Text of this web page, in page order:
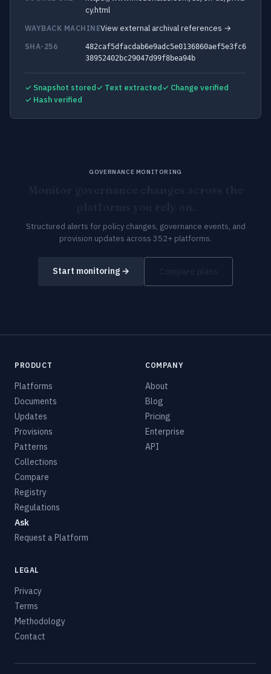
cy.html
WAYBACK MACHINEView external archival references →
SHA-256
482caf5dfacdab6e9adc5e0136860aef5e3fc6
38952402bc29047d99f8bea94b
✓ Snapshot stored✓ Text extracted✓ Change verified
✓ Hash verified
GOVERNANCE MONITORING
Structured alerts for policy changes, governance events, and
provision updates across 352+ platforms.
Start monitoring →
PRODUCT
Platforms
Documents
Updates
Provisions
Patterns
Collections
Compare
Registry
Regulations
Ask
Request a Platform
COMPANY
About
Blog
Pricing
Enterprise
API
LEGAL
Privacy
Terms
Methodology
Contact